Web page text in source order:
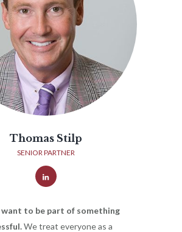
Thomas Stilp
SENIOR PARTNER
want to be part of something
We treat everyone as a